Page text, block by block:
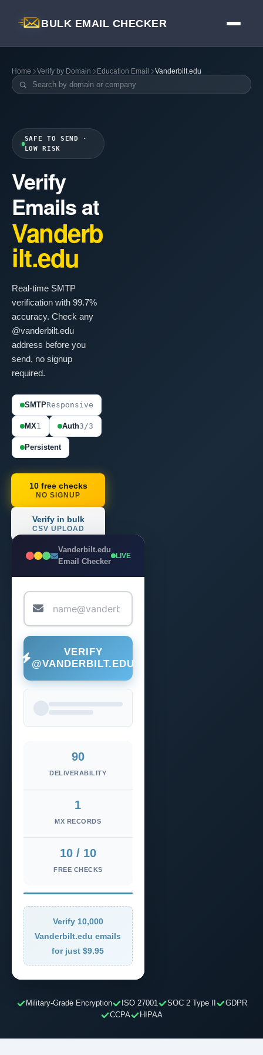
BULK EMAIL CHECKER
Home Verify by Domain Education Email Vanderbilt.edu
SAFE TO SEND ·
LOW RISK
Verify
Emails at
Vanderb
ilt.edu
Real-time SMTP
verification with 99.7%
accuracy. Check any
@vanderbilt.edu
address before you
send, no signup
required.
SMTPResponsive
MX1 Auth3/3
Persistent
10 free checks
NO SIGNUP
Verify in bulk
CSV UPLOAD
Vanderbilt.edu
Email Checker
LIVE
VERIFY
@VANDERBILT.EDU
90
DELIVERABILITY
1
MX RECORDS
10 / 10
FREE CHECKS
Verify 10,000
Vanderbilt.edu emails
for just $9.95
Military-Grade Encryption ISO 27001 SOC 2 Type II
GDPR
CCPA
HIPAA